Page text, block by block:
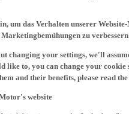
um das Verhalten unserer
zu
changing your settings, we'll
like to, you can change your
and their benefits, please read
website